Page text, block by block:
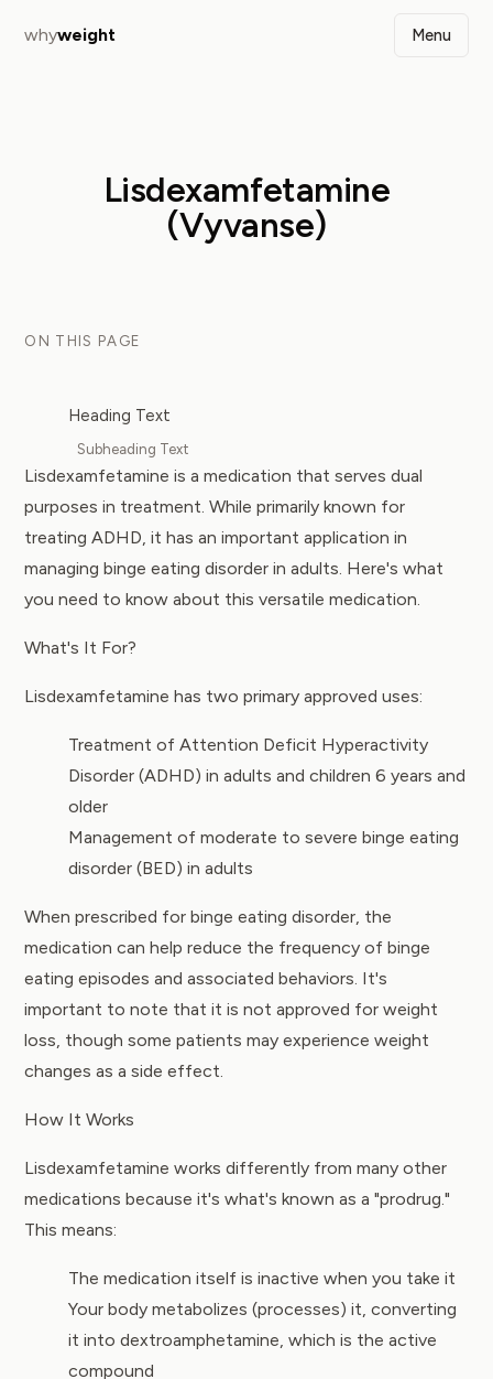
whyweight Menu
Lisdexamfetamine
(Vyvanse)
Lisdexamfetamine is a medication that serves dual
purposes in treatment. While primarily known for
treating ADHD, it has an important application in
managing binge eating disorder in adults. Here's what
you need to know about this versatile medication.
What's It For?
Lisdexamfetamine has two primary approved uses:
Treatment of Attention Deficit Hyperactivity
Disorder (ADHD) in adults and children 6 years and
older
Management of moderate to severe binge eating
disorder (BED) in adults
When prescribed for binge eating disorder, the
medication can help reduce the frequency of binge
eating episodes and associated behaviors. It's
important to note that it is not approved for weight
loss, though some patients may experience weight
changes as a side effect.
How It Works
Lisdexamfetamine works differently from many other
medications because it's what's known as a "prodrug."
This means:
The medication itself is inactive when you take it
Your body metabolizes (processes) it, converting
it into dextroamphetamine, which is the active
compound
ON THIS PAGE
Heading Text
Subheading Text